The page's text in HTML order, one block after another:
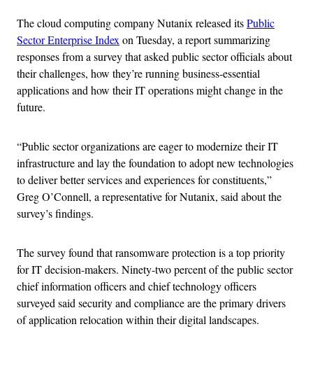
The cloud computing company Nutanix released itsPublic
Sector Enterprise Indexon Tuesday, a report summarizing
responses from a survey that asked public sector officials about
their challenges, how they’re running business-essential
applications and how their IT operations might change in the
future.
“Public sector organizations are eager to modernize their IT
infrastructure and lay the foundation to adopt new technologies
to deliver better services and experiences for constituents,”
Greg O’Connell, a representative for Nutanix, said about the
survey’s findings.
The survey found that ransomware protection is a top priority
for IT decision-makers. Ninety-two percent of the public sector
chief information officers and chief technology officers
surveyed said security and compliance are the primary drivers
of application relocation within their digital landscapes.